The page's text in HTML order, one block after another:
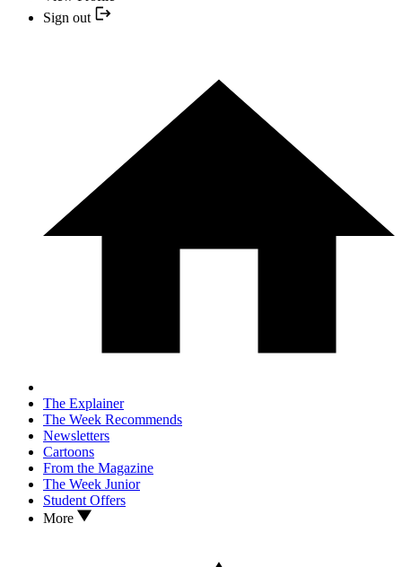
Sign out
The Explainer
The Week Recommends
Newsletters
Cartoons
From the Magazine
The Week Junior
Student Offers
More